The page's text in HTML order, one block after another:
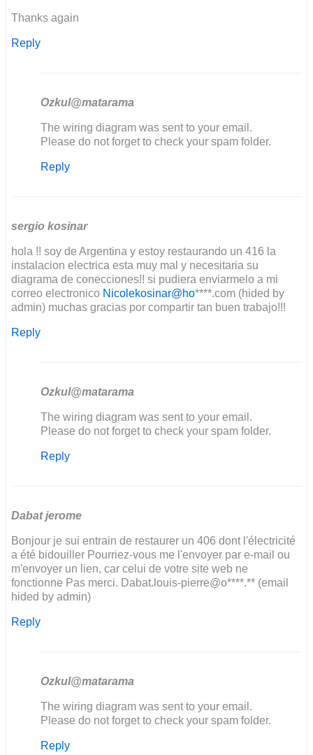
Thanks again
Reply
Ozkul@matarama
In
reply
Good
the
by
Lee
Clement
The wiring diagram was sent to your email.
Please do not forget to check your spam folder.
Reply
sergio kosinar
hola !! soy de Argentina y estoy restaurando un 416 la
instalacion electrica esta muy mal y necesitaria su
diagrama de conecciones!! si pudiera enviarmelo a mi
correo electronico Nicolekosinar@ho****.com (hided by
admin) muchas gracias por compartir tan buen trabajo!!!
Reply
Ozkul@matarama
In
reply
hola
Argentina
by
sergio
kosinar
The wiring diagram was sent to your email.
Please do not forget to check your spam folder.
Reply
Dabat jerome
Bonjour je sui entrain de restaurer un 406 dont l'électricité
a été bidouiller Pourriez-vous me l'envoyer par e-mail ou
m'envoyer un lien, car celui de votre site web ne
fonctionne Pas merci. Dabat.louis-pierre@o****.** (email
hided by admin)
Reply
Ozkul@matarama
In
reply
Bonjour
The wiring diagram was sent to your email.
Please do not forget to check your spam folder.
Reply